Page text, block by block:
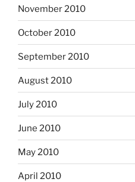
November 2010
October 2010
September 2010
August 2010
July 2010
June 2010
May 2010
April 2010